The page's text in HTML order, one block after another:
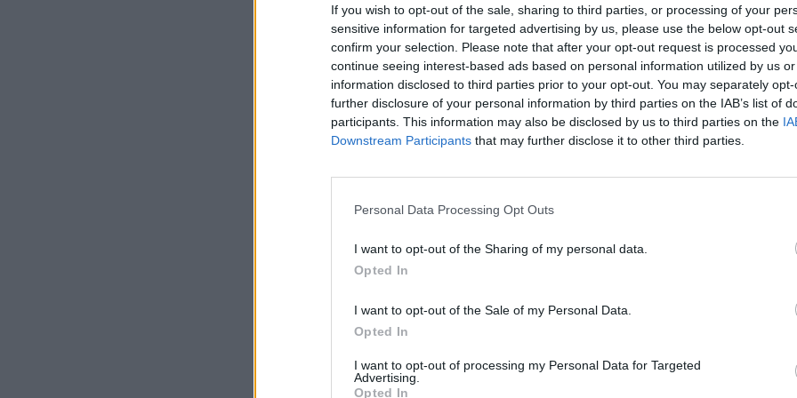
If you wish to opt-out of the sale, sharing to third parties, or processing of your
sensitive information for targeted advertising by us, please use the below opt-out
confirm your selection. Please note that after your opt-out request is processed
continue seeing interest-based ads based on personal information utilized by us
information disclosed to third parties prior to your opt-out. You may separately
further disclosure of your personal information by third parties on the IAB’s list of
participants. This information may also be disclosed by us to third parties on the
Downstream Participants that may further disclose it to other third parties.
Personal Data Processing Opt Outs
I want to opt-out of the Sharing of my personal data.
Opted In
I want to opt-out of the Sale of my Personal Data.
Opted In
I want to opt-out of processing my Personal Data for Targeted
Advertising.
Opted In
Archiv
Beschreibung auf der obersten Ebene
Ergebnisse filtern nach:
Erschließungsstufe Digitales Objekt verfügbar
Urheberrechtsstatus